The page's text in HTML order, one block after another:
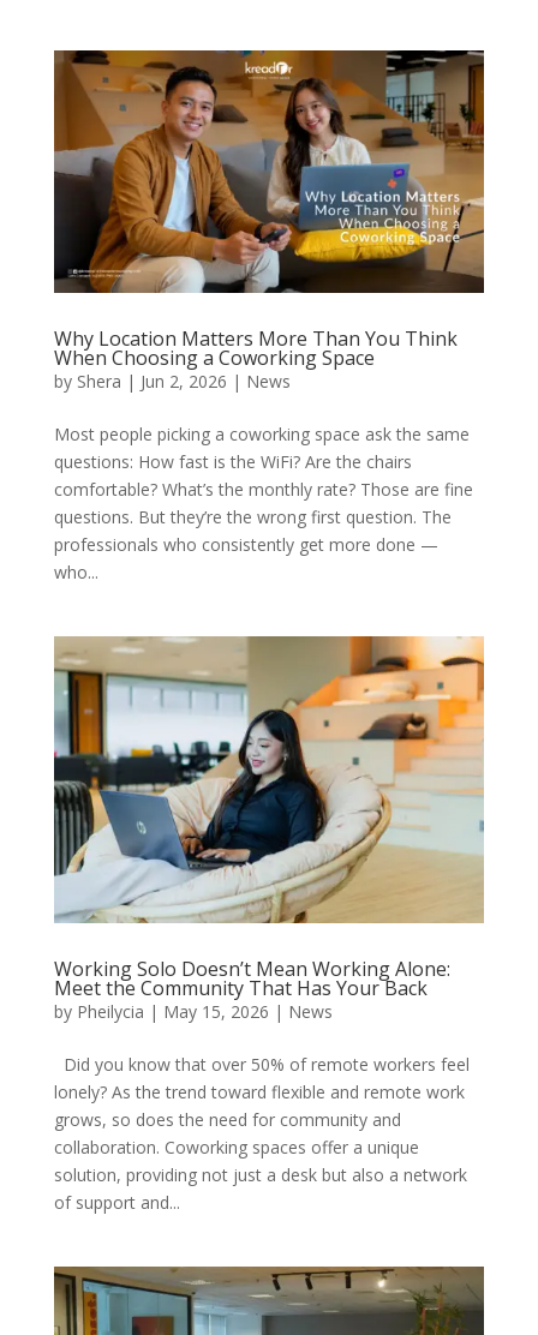
Why Location Matters More Than You Think
When Choosing a Coworking Space
by Shera | Jun 2, 2026 | News
Most people picking a coworking space ask the same
questions: How fast is the WiFi? Are the chairs
comfortable? What’s the monthly rate? Those are fine
questions. But they’re the wrong first question. The
professionals who consistently get more done —
who...
Working Solo Doesn’t Mean Working Alone:
Meet the Community That Has Your Back
by Pheilycia | May 15, 2026 | News
Did you know that over 50% of remote workers feel
lonely? As the trend toward flexible and remote work
grows, so does the need for community and
collaboration. Coworking spaces offer a unique
solution, providing not just a desk but also a network
of support and...